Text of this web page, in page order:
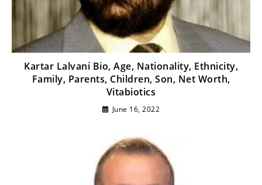
Kartar Lalvani Bio, Age, Nationality, Ethnicity,
Family, Parents, Children, Son, Net Worth,
Vitabiotics
June 16, 2022